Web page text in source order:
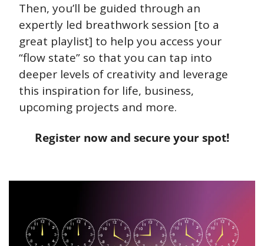
Then, you’ll be guided through an
expertly led breathwork session [to a
great playlist] to help you access your
“flow state” so that you can tap into
deeper levels of creativity and leverage
this inspiration for life, business,
upcoming projects and more.
Register now and secure your spot!